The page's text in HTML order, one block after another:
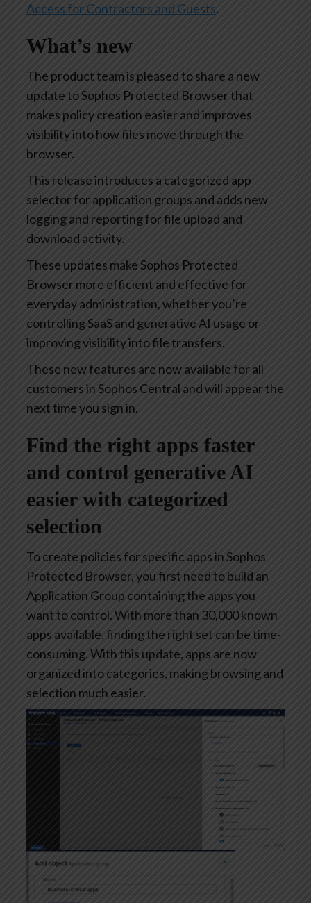
Access for Contractors and Guests.
What’s new
The product team is pleased to share a new
update to Sophos Protected Browser that
makes policy creation easier and improves
visibility into how files move through the
browser.
This release introduces a categorized app
selector for application groups and adds new
logging and reporting for file upload and
download activity.
These updates make Sophos Protected
Browser more efficient and effective for
everyday administration, whether you’re
controlling SaaS and generative AI usage or
improving visibility into file transfers.
These new features are now available for all
customers in Sophos Central and will appear the
next time you sign in.
Find the right apps faster
and control generative AI
easier with categorized
selection
To create policies for specific apps in Sophos
Protected Browser, you first need to build an
Application Group containing the apps you
want to control. With more than 30,000 known
apps available, finding the right set can be time-
consuming. With this update, apps are now
organized into categories, making browsing and
selection much easier.